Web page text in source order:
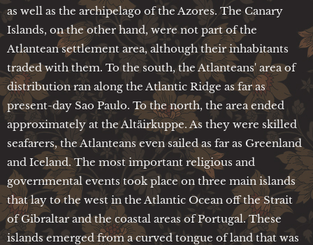
as well as the archipelago of the Azores. The Canary
Islands, on the other hand, were not part of the
Atlantean settlement area, although their inhabitants
traded with them. To the south, the Atlanteans' area of
distribution ran along the Atlantic Ridge as far as
present-day Sao Paulo. To the north, the area ended
approximately at the Altäirkuppe. As they were skilled
seafarers, the Atlanteans even sailed as far as Greenland
and Iceland. The most important religious and
governmental events took place on three main islands
that lay to the west in the Atlantic Ocean off the Strait
of Gibraltar and the coastal areas of Portugal. These
islands emerged from a curved tongue of land that was